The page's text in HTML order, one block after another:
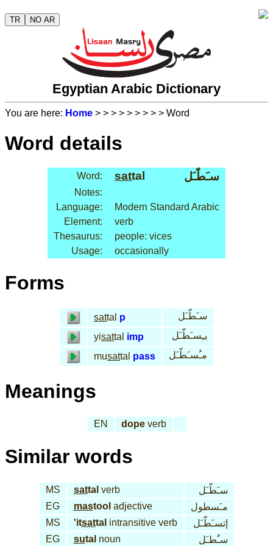
TR NO AR
Egyptian Arabic Dictionary
You are here: Home > > > > > > > > > Word
Word details
Word: sattal سـَطّـَل
Notes:
Language:
Modern Standard Arabic
Element:
verb
Thesaurus:
people: vices
Usage:
occasionally
Forms
sattal p
سـَطّـَل
yisattal imp
يـِسـَطّـَل
musattal pass مـُسـَطّـَل
Meanings
EN dopeverb
Similar words
MS sattal verb
سـَطّـَل
EG
mastool adjective
مـَسطول
MS
'itsattal intransitive verb
إتسـَطّـَل
EG
sutal noun سـُطـَل